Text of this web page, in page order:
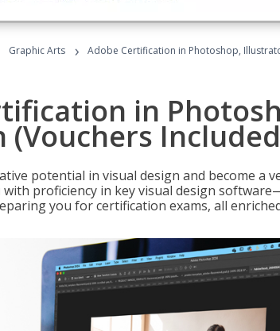
Graphic Arts › Adobe Certification in Photoshop,
in
(Vouchers
potential in visual design and become a
proficiency in key visual design
you for certification exams, all